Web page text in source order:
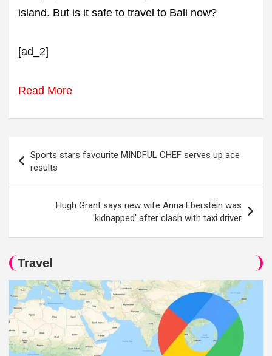
island. But is it safe to travel to Bali now?
[ad_2]
Read More
navigation
Sports stars favourite MINDFUL CHEF serves up ace
results
Hugh Grant says new wife Anna Eberstein was
'kidnapped' after clash with taxi driver
Travel